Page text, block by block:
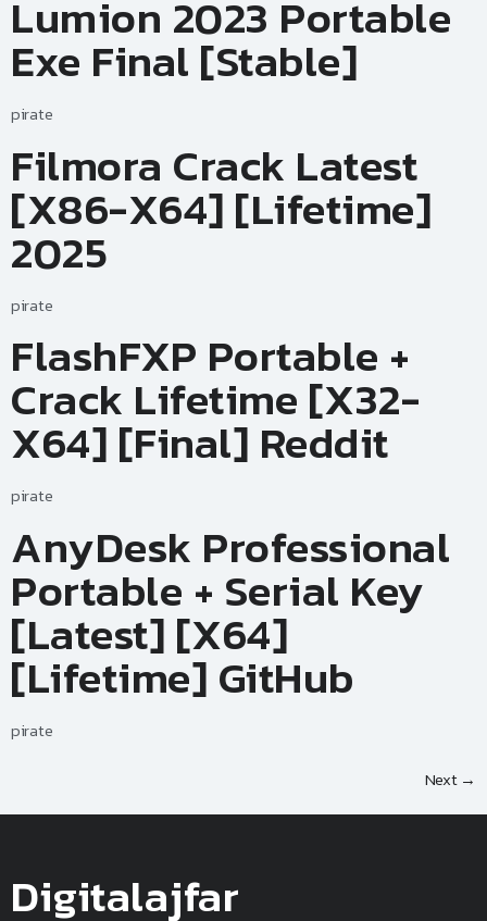
Lumion 2023 Portable
Exe Final [Stable]
pirate
Filmora Crack Latest
[x86-X64] [Lifetime]
2025
pirate
FlashFXP Portable +
Crack Lifetime [x32-
X64] [Final] Reddit
pirate
AnyDesk Professional
Portable + Serial Key
[Latest] [x64]
[Lifetime] GitHub
pirate
Next →
Digitalajfar